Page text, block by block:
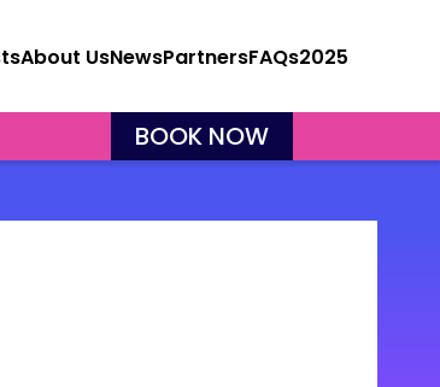
About UsNewsPartnersFAQs2025
BOOK NOW